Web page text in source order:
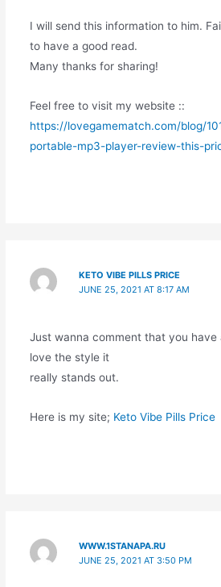
I will send this information to him.
to have a good read.
Many thanks for sharing!
Feel free to visit my website ::
https://lovegamematch.com/blog/
portable-mp3-player-review-this-
KETO VIBE PILLS PRICE
JUNE 25, 2021 AT 8:17 AM
Just wanna comment that you have
love the style it
really stands out.
Here is my site; Keto Vibe Pills Price
WWW.1STANAPA.RU
JUNE 25, 2021 AT 3:50 PM